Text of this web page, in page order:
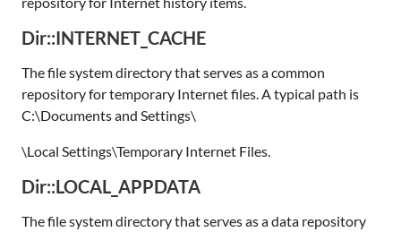
Dir::INTERNET_CACHE
The file system directory that serves as a common
repository for temporary Internet files. A typical path is
C:\Documents and Settings\
\Local Settings\Temporary Internet Files.
Dir::LOCAL_APPDATA
The file system directory that serves as a data repository